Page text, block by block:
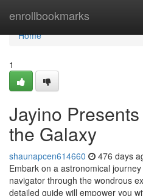
enrollbookmarks
Home
Home
1
Jayino
the Galaxy
shaunapcen614660 476 days
Embark on a astronomical
navigator through the wondrous
detailed guide will empower you